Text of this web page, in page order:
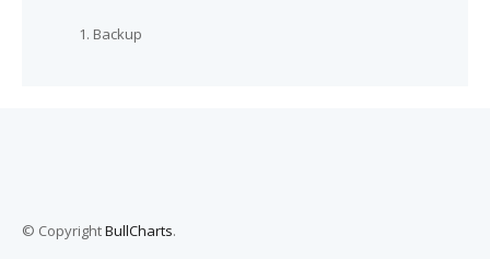
Backup
© CopyrightBullCharts.